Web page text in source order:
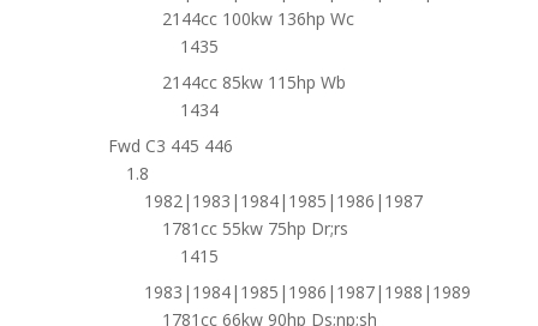
2144cc 100kw 136hp Wc
1435
2144cc 85kw 115hp Wb
1434
Fwd C3 445 446
1.8
1982|1983|1984|1985|1986|1987
1781cc 55kw 75hp Dr;rs
1415
1983|1984|1985|1986|1987|1988|1989
1781cc 66kw 90hp Ds;np;sh